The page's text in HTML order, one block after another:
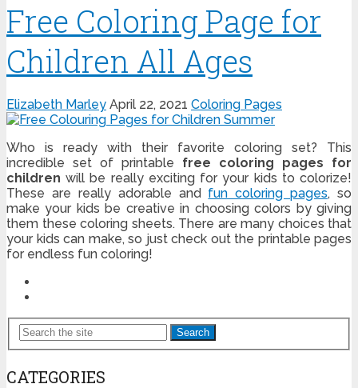
Free Coloring Page for
Children All Ages
Elizabeth Marley April 22, 2021 Coloring Pages
Who is ready with their favorite coloring set? This
incredible set of printable free coloring pages for
children will be really exciting for your kids to colorize!
These are really adorable and fun coloring pages, so
make your kids be creative in choosing colors by giving
them these coloring sheets. There are many choices that
your kids can make, so just check out the printable pages
for endless fun coloring!
Search
CATEGORIES